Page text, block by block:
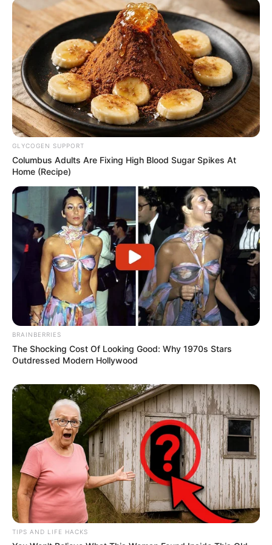
GLYCOGEN SUPPORT
Columbus Adults Are Fixing High Blood Sugar Spikes At
Home (Recipe)
BRAINBERRIES
The Shocking Cost Of Looking Good: Why 1970s Stars
Outdressed Modern Hollywood
TIPS AND LIFE HACKS